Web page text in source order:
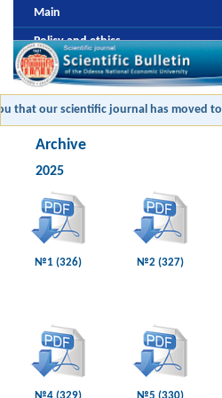
Main
Policy and ethics
Editorial board
Review and antiplagic policy
Formatting and publishing
our scientific journal has moved to
Archive
2025
№1 (326) №2 (327)